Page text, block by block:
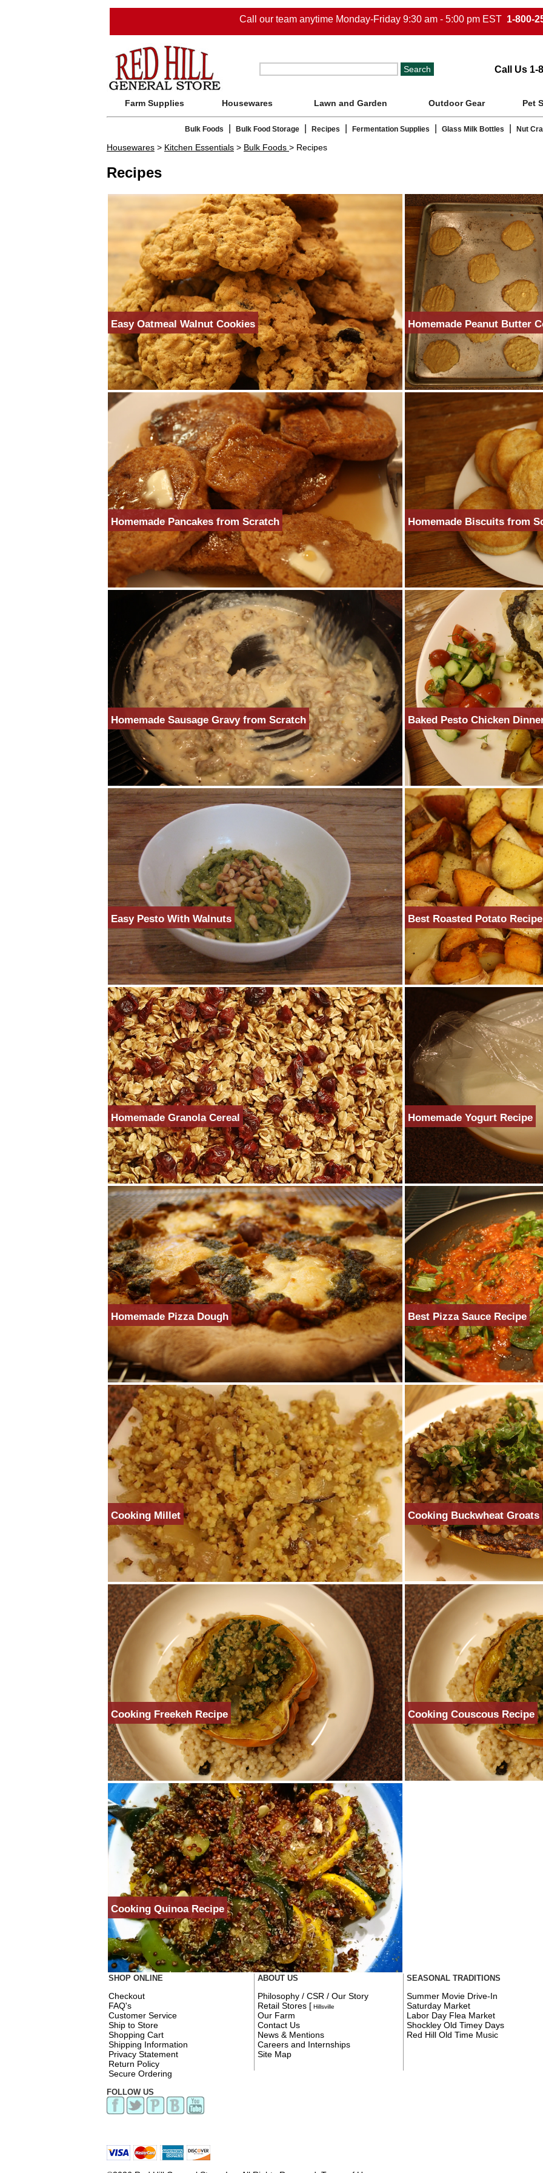
Call our team anytime Monday-Friday 9:30 am - 5:00 pm EST 1-800-
Call Us 1-
Farm Supplies Housewares Lawn and Garden Outdoor Gear Pet
Bulk Foods Bulk Food Storage Recipes Fermentation Supplies Glass Milk Bottles Nut
Housewares > Kitchen Essentials > Bulk Foods > Recipes
Recipes
Easy Oatmeal Walnut Cookies Homemade Peanut Butter
Homemade Pancakes from Scratch Homemade Biscuits from
Homemade Sausage Gravy from Scratch Baked Pesto Chicken
Easy Pesto With Walnuts Best Roasted Potato Recipe
Homemade Granola Cereal Homemade Yogurt Recipe
Homemade Pizza Dough Best Pizza Sauce Recipe
Cooking Millet Cooking Buckwheat Groats
Cooking Freekeh Recipe Cooking Couscous Recipe
Cooking Quinoa Recipe
SHOP ONLINE
Checkout
FAQ's
Customer Service
Ship to Store
Shopping Cart
Shipping Information
Privacy Statement
Return Policy
Secure Ordering
ABOUT US
Philosophy / CSR / Our Story
Retail Stores [ Hillsville
Our Farm
Contact Us
News & Mentions
Careers and Internships
Site Map
SEASONAL TRADITIONS
Summer Movie Drive-In
Saturday Market
Labor Day Flea Market
Shockley Old Timey Days
Red Hill Old Time Music
FOLLOW US